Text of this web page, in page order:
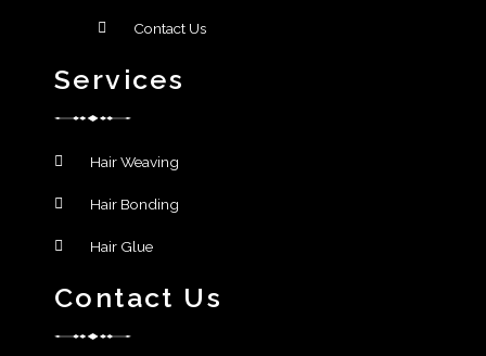
Contact Us
Services
Hair Weaving
Hair Bonding
Hair Glue
Contact Us